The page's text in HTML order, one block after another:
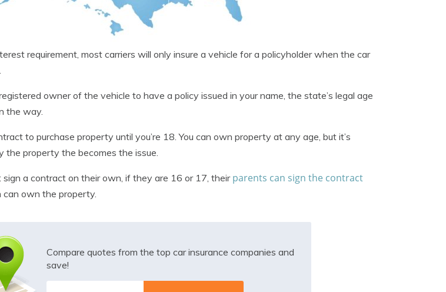
requirement, most carriers will only insure a vehicle for a policyholder when the car
owner of the vehicle to have a policy issued in your name, the state’s legal age
the way.
to purchase property until you’re 18. You can own property at any age, but it’s
the property the becomes the issue.
sign a contract on their own, if they are 16 or 17, their parents can sign the contract
own the property.
Compare quotes from the top car insurance companies and
save!